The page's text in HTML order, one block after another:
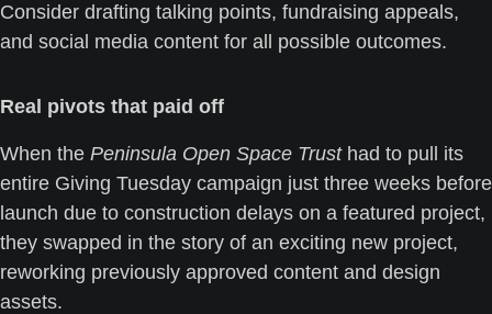
Consider drafting talking points, fundraising appeals,
and social media content for all possible outcomes.
Real pivots that paid off
When the Peninsula Open Space Trust had to pull its
entire Giving Tuesday campaign just three weeks before
launch due to construction delays on a featured project,
they swapped in the story of an exciting new project,
reworking previously approved content and design
assets.